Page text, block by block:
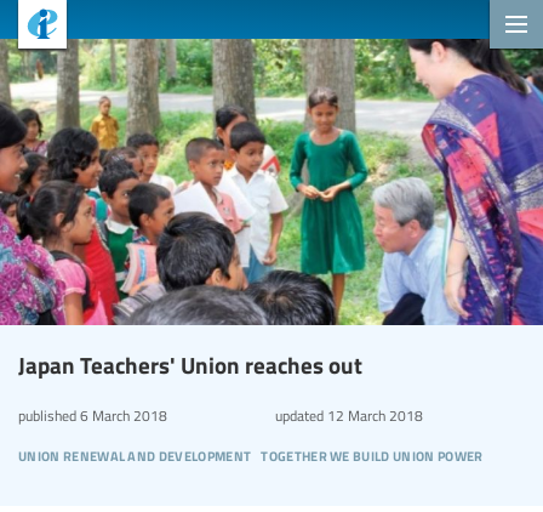
Japan Teachers' Union reaches out
union renewal and development together we build union power
published6 March 2018 updated12 March 2018